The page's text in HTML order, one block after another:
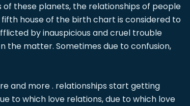
these planets, the relationships of people
house of the birth chart is considered to
by inauspicious and cruel trouble
the matter. Sometimes due to confusion,
and more . relationships start getting
to which love relations, due to which love